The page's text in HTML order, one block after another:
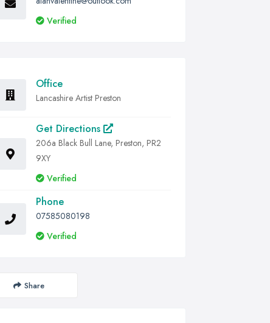
Verified
Office
Lancashire Artist Preston
Get Directions
206a Black Bull Lane, Preston, PR2
9XY
Verified
Phone
07585080198
Verified
Share